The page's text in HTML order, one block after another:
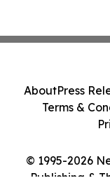
© 1995-2026
AboutPress
Terms &